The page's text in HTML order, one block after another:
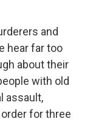
and
hear far too
about their
with old
assault,
for three